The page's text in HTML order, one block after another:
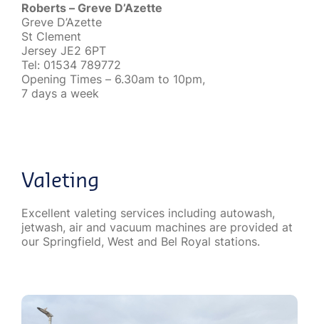
Roberts – Greve D’Azette
Greve D’Azette
St Clement
Jersey JE2 6PT
Tel: 01534 789772
Opening Times – 6.30am to 10pm,
7 days a week
Valeting
Excellent valeting services including autowash,
jetwash, air and vacuum machines are provided at
our Springfield, West and Bel Royal stations.